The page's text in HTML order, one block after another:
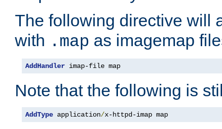
The following directive will
with .map as imagemap
AddHandler imap-file map
Note that the following is
AddType application/x-httpd-imap map